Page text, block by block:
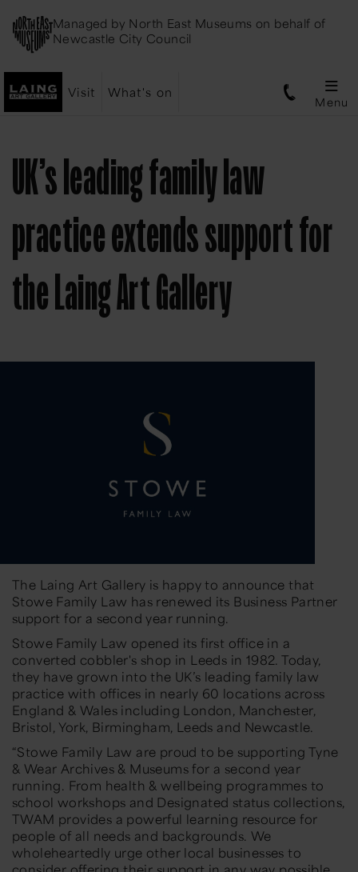
Managed by North East Museums on behalf of
Newcastle City Council
Visit What's on
Menu
UK’s leading family law
practice extends support for
the Laing Art Gallery
The Laing Art Gallery is happy to announce that
Stowe Family Law has renewed its Business Partner
support for a second year running.
Stowe Family Law opened its first office in a
converted cobbler's shop in Leeds in 1982. Today,
they have grown into the UK’s leading family law
practice with offices in nearly 60 locations across
England & Wales including London, Manchester,
Bristol, York, Birmingham, Leeds and Newcastle.
“Stowe Family Law are proud to be supporting Tyne
& Wear Archives & Museums for a second year
running. From health & wellbeing programmes to
school workshops and Designated status collections,
TWAM provides a powerful learning resource for
people of all needs and backgrounds. We
wholeheartedly urge other local businesses to